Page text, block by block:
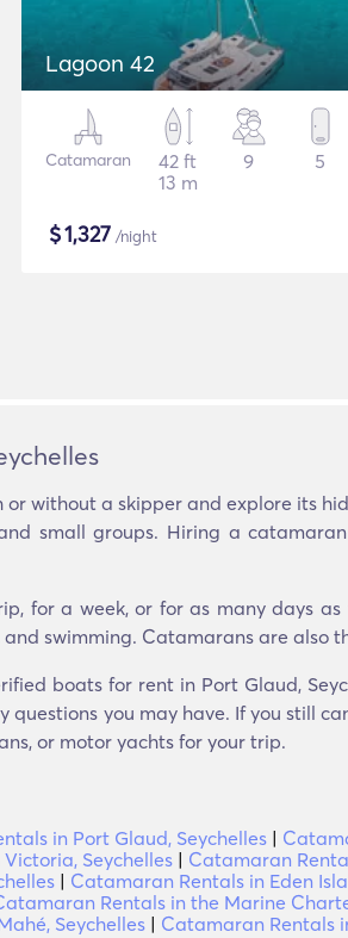
Lagoon 42
Catamaran
42 ft
13 m
9 5
$1,327 /night
without a skipper and explore its
small groups. Hiring a
for a week, or for as many days
swimming. Catamarans are
boats for rent in Port Glaud,
questions you may have. If you still
or motor yachts for your trip.
in Port Glaud, Seychelles |
Seychelles | Catamaran
| Catamaran Rentals in Eden
Rentals in the Marine
Seychelles | Catamaran Rentals